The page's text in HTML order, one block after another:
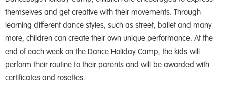
themselves and get creative with their movements. Through
learning different dance styles, such as street, ballet and many
more, children can create their own unique performance. At the
end of each week on the Dance Holiday Camp, the kids will
perform their routine to their parents and will be awarded with
certificates and rosettes.